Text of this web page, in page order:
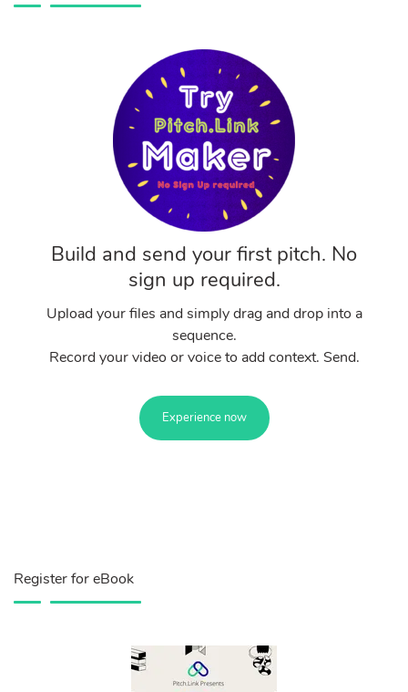
Build and send your first pitch. No
sign up required.
Upload your files and simply drag and drop into a
sequence.
Record your video or voice to add context. Send.
Experience now
Register for eBook